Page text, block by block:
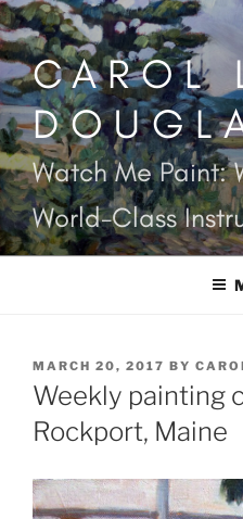
Skip
to
contentCAROL
Watch Me Paint:
World-Class
POSTED
ON
MARCH 20, 2017 BY
Weekly painting
Rockport, Maine